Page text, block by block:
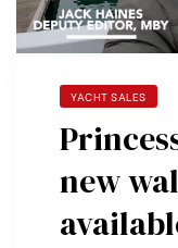
YACHT SALES
new